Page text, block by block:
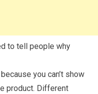
to tell people why
you can’t show
product. Different